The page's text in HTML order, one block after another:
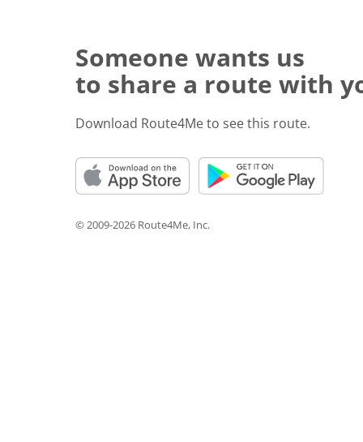
Someone wants us
to share a route with
Download Route4Me to see this route.
© 2009-2026 Route4Me, Inc.